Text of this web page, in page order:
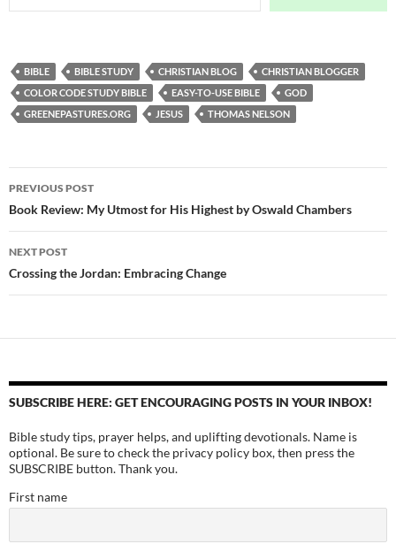
BIBLE BIBLE STUDY CHRISTIAN BLOG
CHRISTIAN BLOGGER
COLOR CODE STUDY BIBLE
EASY-TO-USE BIBLE
GOD
GREENEPASTURES.ORG
JESUS THOMAS NELSON
Post
navigation
PREVIOUS POST
Book Review: My Utmost for His Highest by Oswald Chambers
NEXT POST
Crossing the Jordan: Embracing Change
SUBSCRIBE HERE: GET ENCOURAGING POSTS IN YOUR INBOX!
Bible study tips, prayer helps, and uplifting devotionals. Name is
optional. Be sure to check the privacy policy box, then press the
SUBSCRIBE button. Thank you.
First name